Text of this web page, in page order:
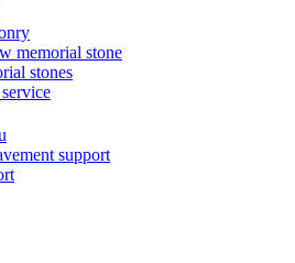
memorial stone
stones
support